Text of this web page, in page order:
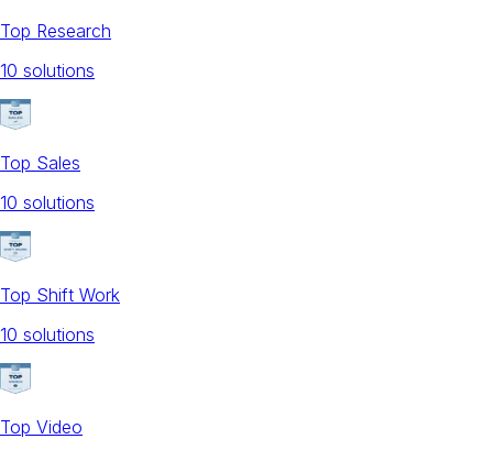
Top Research
10 solutions
Top Sales
10 solutions
Top Shift Work
10 solutions
Top Video